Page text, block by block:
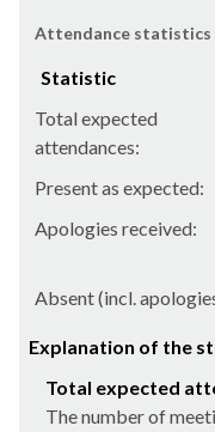
Attendance statistics
Statistic
Total expected
attendances:
Present as expected:
Apologies received:
Absent (incl.
Explanation of the
Total expected
The number of